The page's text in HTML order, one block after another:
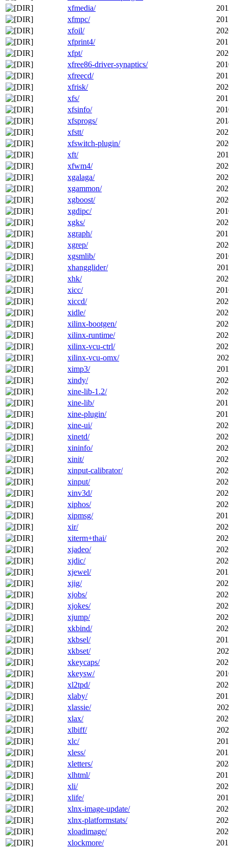
xfmedia/
xfmpc/
xfoil/
xfprint4/
xfpt/
xfree86-driver-synaptics/
xfreecd/
xfrisk/
xfs/
xfsinfo/
xfsprogs/
xfstt/
xfswitch-plugin/
xft/
xfwm4/
xgalaga/
xgammon/
xgboost/
xgdipc/
xgks/
xgraph/
xgrep/
xgsmlib/
xhangglider/
xhk/
xicc/
xiccd/
xidle/
xilinx-bootgen/
xilinx-runtime/
xilinx-vcu-ctrl/
xilinx-vcu-omx/
ximp3/
xindy/
xine-lib-1.2/
xine-lib/
xine-plugin/
xine-ui/
xinetd/
xininfo/
xinit/
xinput-calibrator/
xinput/
xinv3d/
xiphos/
xipmsg/
xir/
xiterm+thai/
xjadeo/
xjdic/
xjewel/
xjig/
xjobs/
xjokes/
xjump/
xkbind/
xkbsel/
xkbset/
xkeycaps/
xkeysw/
xl2tpd/
xlaby/
xlassie/
xlax/
xlbiff/
xlc/
xless/
xletters/
xlhtml/
xli/
xlife/
xlnx-image-update/
xlnx-platformstats/
xloadimage/
xlockmore/